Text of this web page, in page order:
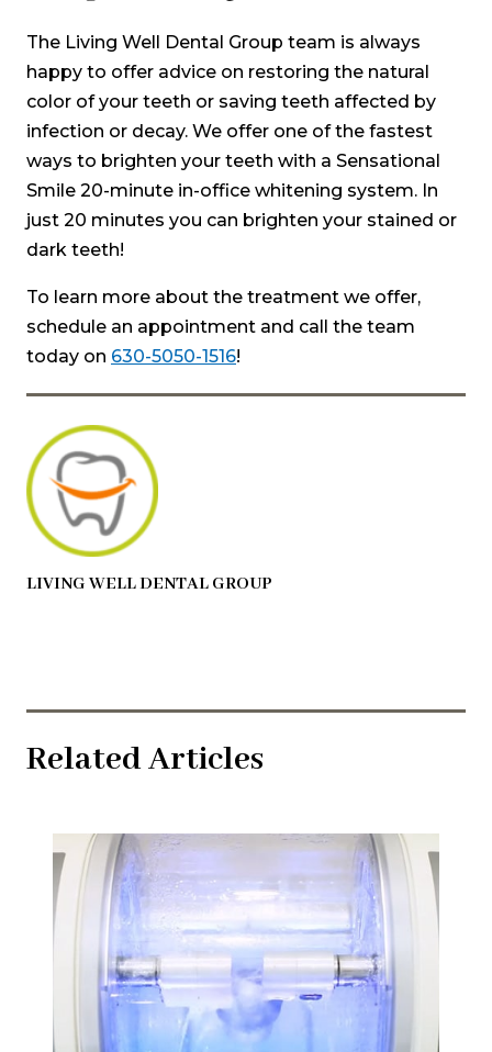
The Living Well Dental Group team is always
happy to offer advice on restoring the natural
color of your teeth or saving teeth affected by
infection or decay. We offer one of the fastest
ways to brighten your teeth with a Sensational
Smile 20-minute in-office whitening system. In
just 20 minutes you can brighten your stained or
dark teeth!
To learn more about the treatment we offer,
schedule an appointment and call the team
today on 630-5050-1516!
LIVING WELL DENTAL GROUP
Related Articles